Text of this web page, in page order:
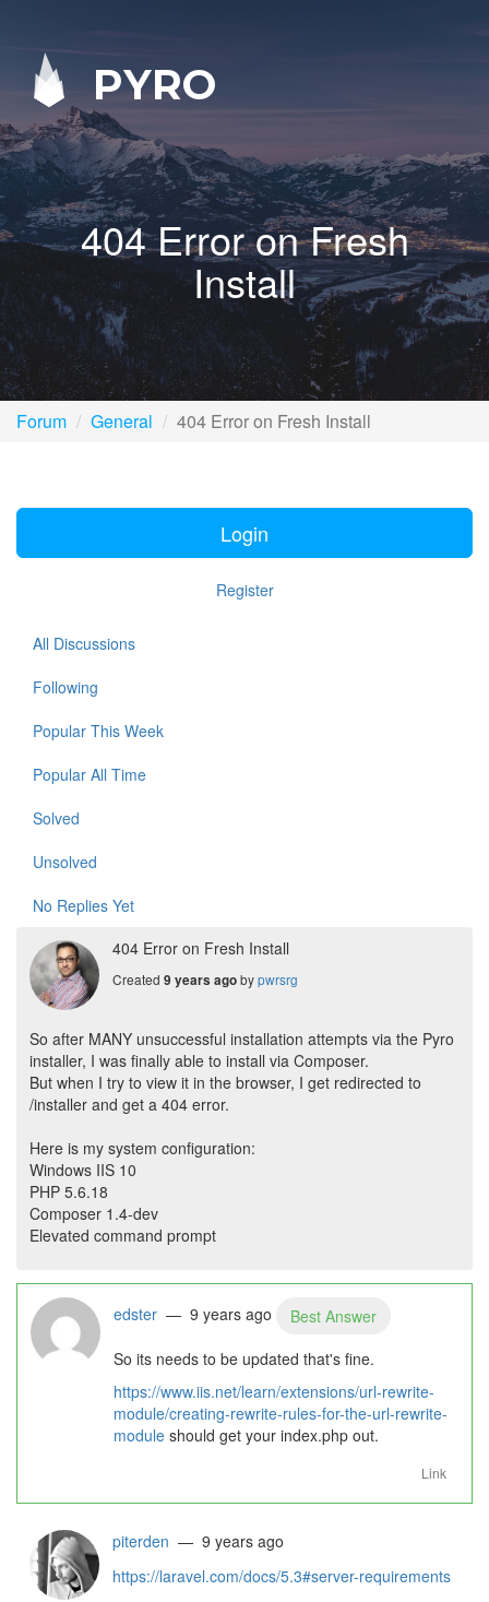
PYRO
404 Error on Fresh
Install
Forum General 404 Error on Fresh Install
Login
Register
All Discussions
Following
Popular This Week
Popular All Time
Solved
Unsolved
No Replies Yet
404 Error on Fresh Install
Created 9 years agobypwrsrg
So after MANY unsuccessful installation attempts via the Pyro
installer, I was finally able to install via Composer.
But when I try to view it in the browser, I get redirected to
/installer and get a 404 error.
Here is my system configuration:
Windows IIS 10
PHP 5.6.18
Composer 1.4-dev
Elevated command prompt
edster — 9 years ago
Best Answer
So its needs to be updated that's fine.
https://www.iis.net/learn/extensions/url-rewrite-
module/creating-rewrite-rules-for-the-url-rewrite-
module should get your index.php out.
Link
piterden — 9 years ago
https://laravel.com/docs/5.3#server-requirements